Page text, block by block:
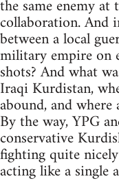
the same enemy
collaboration. And
between a local
military empire on
shots? And what
Iraqi Kurdistan,
abound, and where
By the way, YPG
conservative
fighting quite
acting like a single